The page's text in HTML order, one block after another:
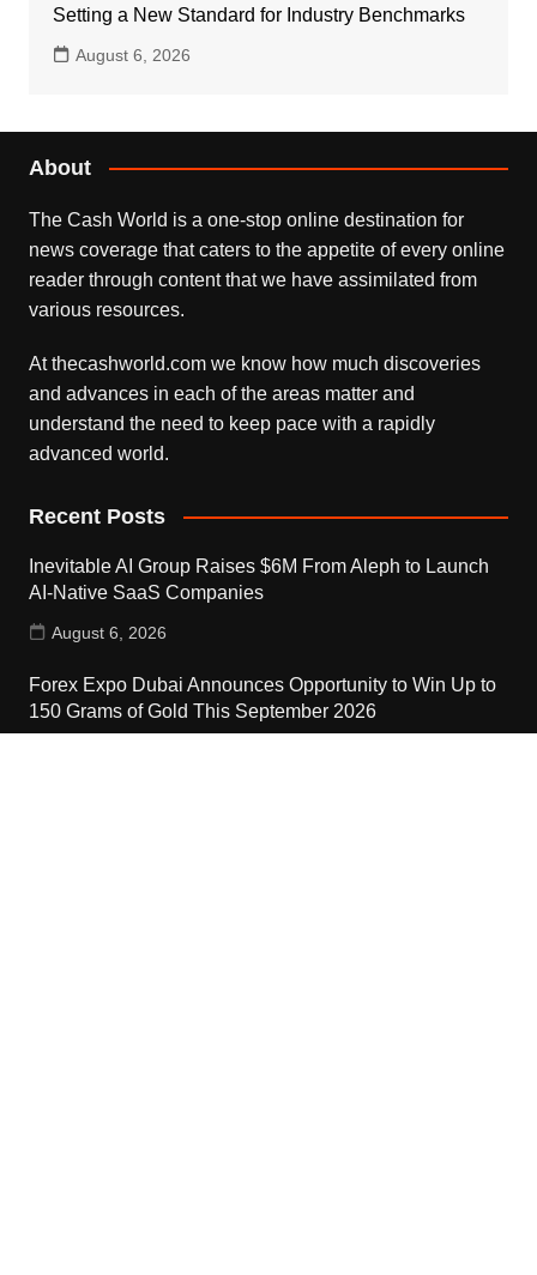
Setting a New Standard for Industry Benchmarks
August 6, 2026
About
The Cash World is a one-stop online destination for
news coverage that caters to the appetite of every online
reader through content that we have assimilated from
various resources.
At thecashworld.com we know how much discoveries
and advances in each of the areas matter and
understand the need to keep pace with a rapidly
advanced world.
Recent Posts
Inevitable AI Group Raises $6M From Aleph to Launch
AI-Native SaaS Companies
August 6, 2026
Forex Expo Dubai Announces Opportunity to Win Up to
150 Grams of Gold This September 2026